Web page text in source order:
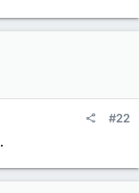
#22
.